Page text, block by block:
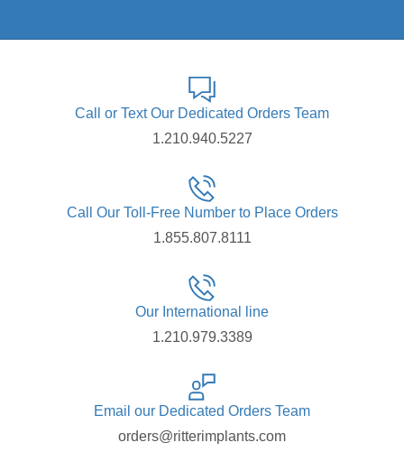
Call or Text Our Dedicated Orders Team
1.210.940.5227
Call Our Toll-Free Number to Place Orders
1.855.807.8111
Our International line
1.210.979.3389
Email our Dedicated Orders Team
orders@ritterimplants.com